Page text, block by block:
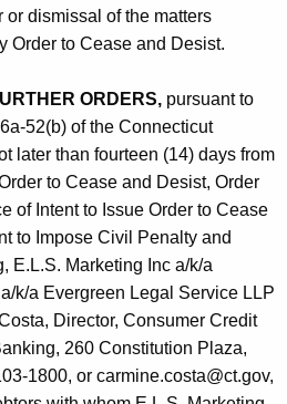
or dismissal of the matters
Order to Cease and Desist.
ORDERS, pursuant to
52(b) of the Connecticut
later than fourteen (14) days from
to Cease and Desist, Order
of Intent to Issue Order to Cease
to Impose Civil Penalty and
E.L.S. Marketing Inc a/k/a
k/a Evergreen Legal Service LLP
Director, Consumer Credit
260 Constitution Plaza,
1800, or carmine.costa@ct.gov,